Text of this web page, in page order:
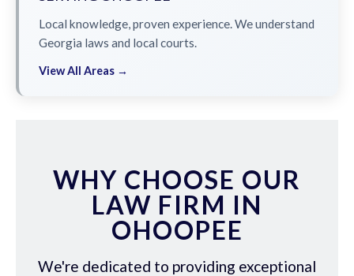
Local knowledge, proven experience. We understand
Georgia laws and local courts.
View All Areas →
WHY CHOOSE OUR
LAW FIRM IN
OHOOPEE
We're dedicated to providing exceptional